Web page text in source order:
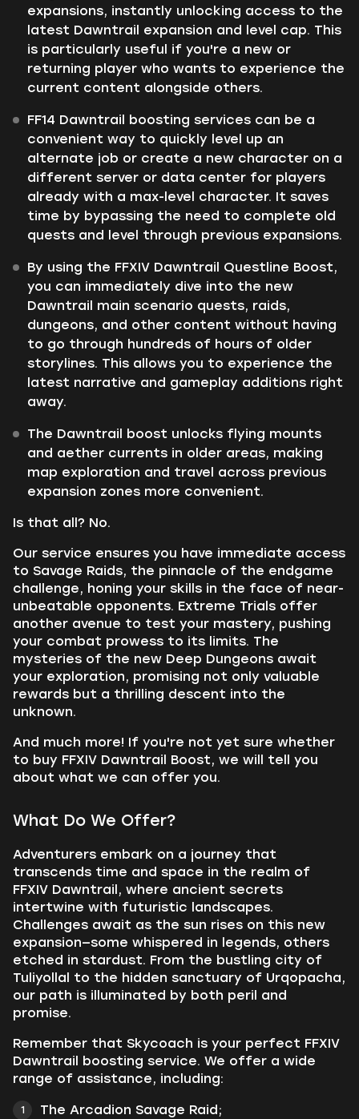
expansions, instantly unlocking access to the
latest Dawntrail expansion and level cap. This
is particularly useful if you're a new or
returning player who wants to experience the
current content alongside others.
FF14 Dawntrail boosting services can be a
convenient way to quickly level up an
alternate job or create a new character on a
different server or data center for players
already with a max-level character. It saves
time by bypassing the need to complete old
quests and level through previous expansions.
By using the FFXIV Dawntrail Questline Boost,
you can immediately dive into the new
Dawntrail main scenario quests, raids,
dungeons, and other content without having
to go through hundreds of hours of older
storylines. This allows you to experience the
latest narrative and gameplay additions right
away.
The Dawntrail boost unlocks flying mounts
and aether currents in older areas, making
map exploration and travel across previous
expansion zones more convenient.
Is that all? No.
Our service ensures you have immediate access
to Savage Raids, the pinnacle of the endgame
challenge, honing your skills in the face of near-
unbeatable opponents. Extreme Trials offer
another avenue to test your mastery, pushing
your combat prowess to its limits. The
mysteries of the new Deep Dungeons await
your exploration, promising not only valuable
rewards but a thrilling descent into the
unknown.
And much more! If you're not yet sure whether
to buy FFXIV Dawntrail Boost, we will tell you
about what we can offer you.
What Do We Offer?
Adventurers embark on a journey that
transcends time and space in the realm of
FFXIV Dawntrail, where ancient secrets
intertwine with futuristic landscapes.
Challenges await as the sun rises on this new
expansion—some whispered in legends, others
etched in stardust. From the bustling city of
Tuliyollal to the hidden sanctuary of Urqopacha,
our path is illuminated by both peril and
promise.
Remember that Skycoach is your perfect FFXIV
Dawntrail boosting service. We offer a wide
range of assistance, including:
The Arcadion Savage Raid;